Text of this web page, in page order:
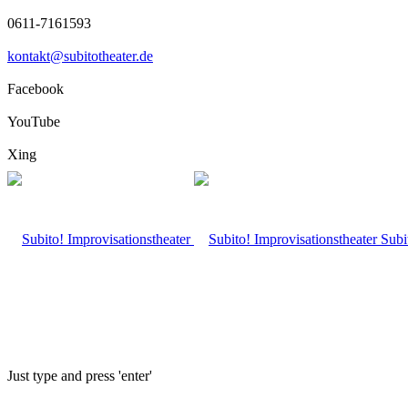
0611-7161593
kontakt@subitotheater.de
Facebook
YouTube
Xing
Just type and press 'enter'